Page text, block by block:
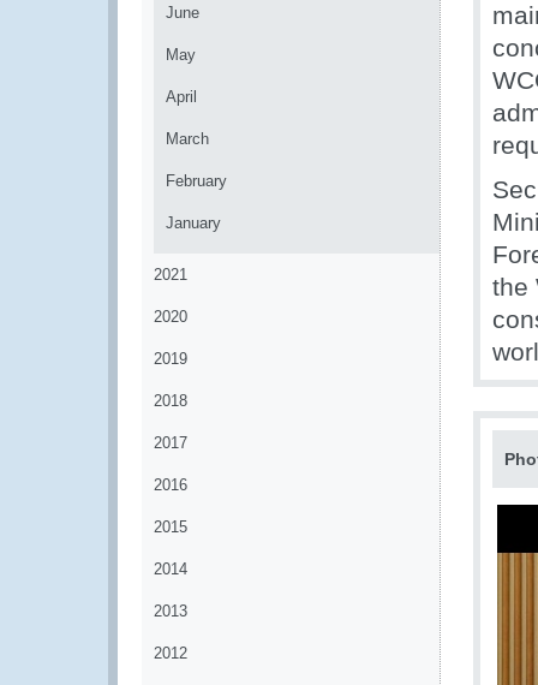
June
May
April
March
February
January
2021
2020
2019
2018
2017
2016
2015
2014
2013
2012
the